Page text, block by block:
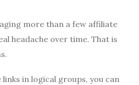
more than a few affiliate
headache over time. That is
in logical groups, you can